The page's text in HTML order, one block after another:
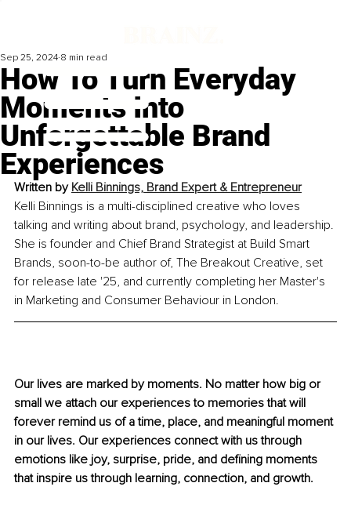
How To Turn Everyday
Moments Into
Unforgettable Brand
Experiences
Sep 25, 2024 8 min read
Written by Kelli Binnings, Brand Expert & Entrepreneur
Kelli Binnings is a multi-disciplined creative who loves
talking and writing about brand, psychology, and leadership.
She is founder and Chief Brand Strategist at Build Smart
Brands, soon-to-be author of, The Breakout Creative, set
for release late '25, and currently completing her Master's
in Marketing and Consumer Behaviour in London.
Our lives are marked by moments. No matter how big or
small we attach our experiences to memories that will
forever remind us of a time, place, and meaningful moment
in our lives. Our experiences connect with us through
emotions like joy, surprise, pride, and defining moments
that inspire us through learning, connection, and growth.